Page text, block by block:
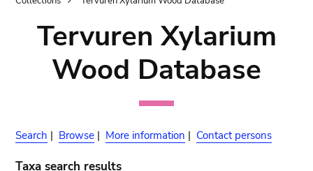
Tervuren Xylarium
Wood Database
Search | Browse | More information | Contact persons
Taxa search results